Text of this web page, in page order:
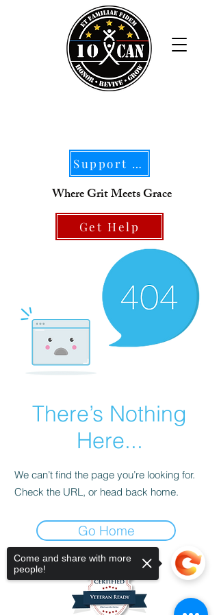
Support Our Mission
Where Grit Meets Grace
Get Help
There’s Nothing
Here...
We can’t find the page you’re looking for.
Check the URL, or head back home.
Go Home
Come and share with more
people!